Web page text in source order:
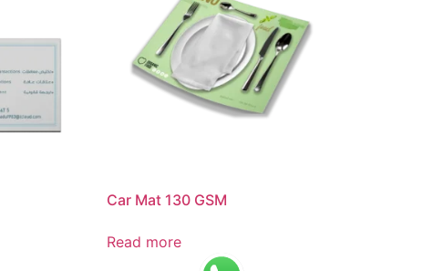
Car Mat 130 GSM
Read more